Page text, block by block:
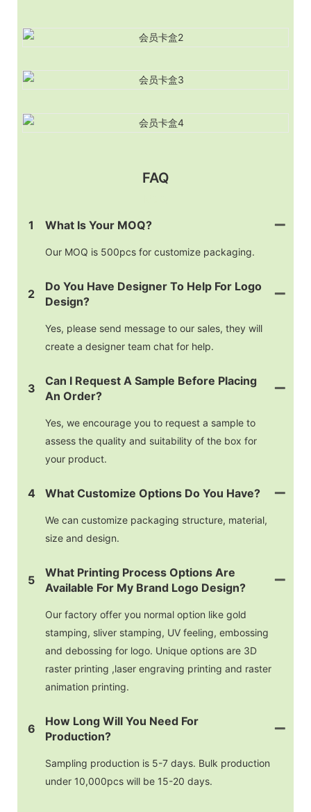
FAQ
1 What Is Your MOQ?
Our MOQ is 500pcs for customize packaging.
2
Do You Have Designer To Help For Logo
Design?
Yes, please send message to our sales, they will
create a designer team chat for help.
3
Can I Request A Sample Before Placing
An Order?
Yes, we encourage you to request a sample to
assess the quality and suitability of the box for
your product.
4 What Customize Options Do You Have?
We can customize packaging structure, material,
size and design.
5
What Printing Process Options Are
Available For My Brand Logo Design?
Our factory offer you normal option like gold
stamping, sliver stamping, UV feeling, embossing
and debossing for logo. Unique options are 3D
raster printing ,laser engraving printing and raster
animation printing.
6
How Long Will You Need For
Production?
Sampling production is 5-7 days. Bulk production
under 10,000pcs will be 15-20 days.